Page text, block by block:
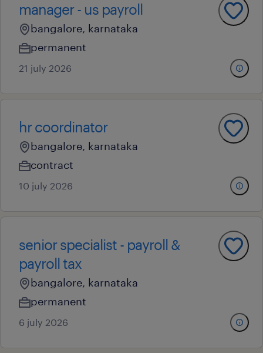
manager - us payroll
bangalore, karnataka
permanent
21 july 2026
hr coordinator
bangalore, karnataka
contract
10 july 2026
senior specialist - payroll &
payroll tax
bangalore, karnataka
permanent
6 july 2026